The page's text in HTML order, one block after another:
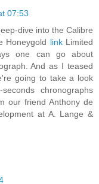
07:53
dive into the Calibre
Honeygold linkLimited
one can go about
And as I teased
going to take a look
chronographs
our friend Anthony de
at A. Lange &